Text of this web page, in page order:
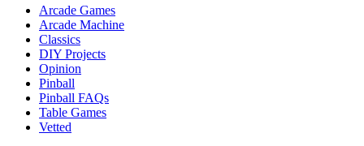
Arcade Games
Arcade Machine
Classics
DIY Projects
Opinion
Pinball
Pinball FAQs
Table Games
Vetted